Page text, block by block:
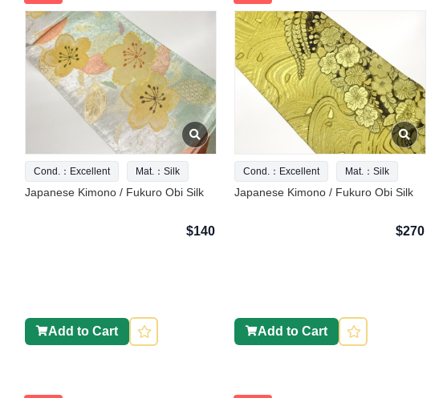
Cond.：Excellent Mat.：Silk
Japanese Kimono / Fukuro Obi Silk
$140
Add to Cart
Cond.：Excellent Mat.：Silk
Japanese Kimono / Fukuro Obi Silk
$270
Add to Cart